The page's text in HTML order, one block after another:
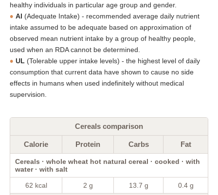
healthy individuals in particular age group and gender.
AI (Adequate Intake) - recommended average daily nutrient
intake assumed to be adequate based on approximation of
observed mean nutrient intake by a group of healthy people,
used when an RDA cannot be determined.
UL (Tolerable upper intake levels) - the highest level of daily
consumption that current data have shown to cause no side
effects in humans when used indefinitely without medical
supervision.
Cereals comparison
Calorie Protein Carbs Fat
Cereals · whole wheat hot natural cereal · cooked · with
water · with salt
62 kcal 2 g 13.7 g 0.4 g